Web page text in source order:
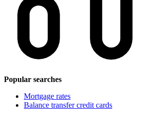
Popular searches
Mortgage rates
Balance transfer credit cards